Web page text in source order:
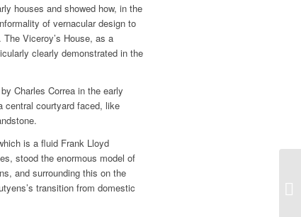
houses and showed how, in the
of vernacular design to
Viceroy’s House, as a
clearly demonstrated in the
Charles Correa in the early
central courtyard faced, like
is a fluid Frank Lloyd
stood the enormous model of
and surrounding this on the
transition from domestic